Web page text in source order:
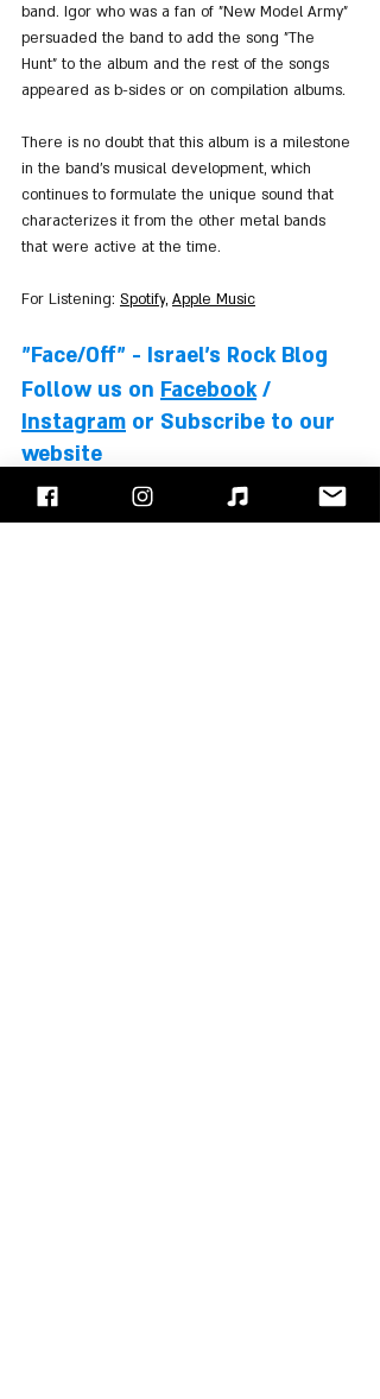
band. Igor who was a fan of "New Model Army"
persuaded the band to add the song "The
Hunt" to the album and the rest of the songs
appeared as b-sides or on compilation albums.
There is no doubt that this album is a milestone
in the band's musical development, which
continues to formulate the unique sound that
characterizes it from the other metal bands
that were active at the time.
For Listening: Spotify, Apple Music
"Face/Off" - Israel's Rock Blog
Follow us on Facebook /
Instagram or Subscribe to our
website